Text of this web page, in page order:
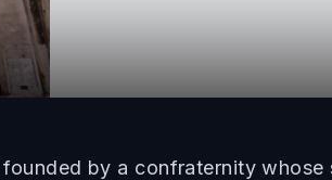
by a confraternity whose